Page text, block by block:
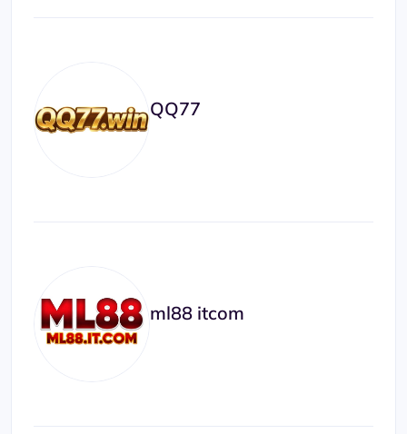
QQ77
ml88 itcom